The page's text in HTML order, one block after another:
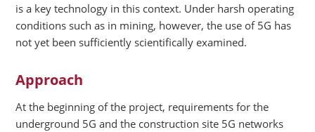
is a key technology in this context. Under harsh operating
conditions such as in mining, however, the use of 5G has
not yet been sufficiently scientifically examined.
Approach
At the beginning of the project, requirements for the
underground 5G and the construction site 5G networks